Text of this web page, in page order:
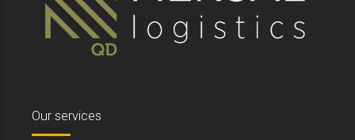
Our services